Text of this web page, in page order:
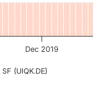
(UIQK.DE)
Dec 2019